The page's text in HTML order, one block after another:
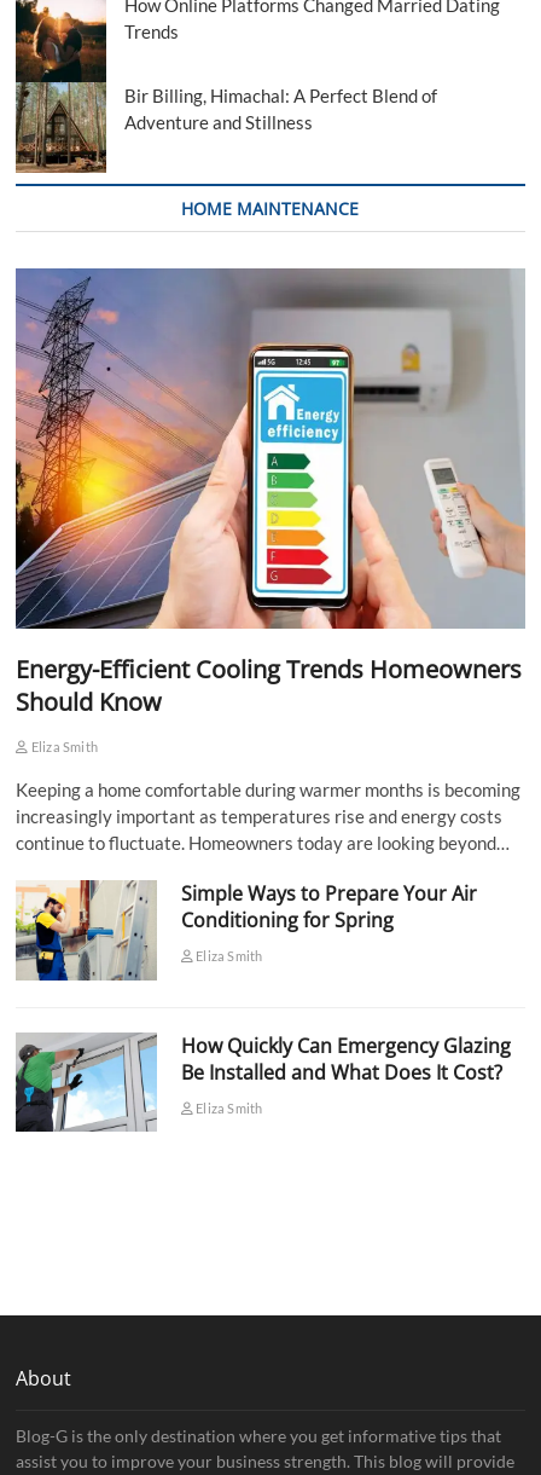
How Online Platforms Changed Married Dating
Trends
Bir Billing, Himachal: A Perfect Blend of
Adventure and Stillness
HOME MAINTENANCE
Energy-Efficient Cooling Trends Homeowners
Should Know
Eliza Smith
Keeping a home comfortable during warmer months is becoming
increasingly important as temperatures rise and energy costs
continue to fluctuate. Homeowners today are looking beyond…
Simple Ways to Prepare Your Air
Conditioning for Spring
Eliza Smith
How Quickly Can Emergency Glazing
Be Installed and What Does It Cost?
Eliza Smith
About
Blog-G is the only destination where you get informative tips that
assist you to improve your business strength. This blog will provide